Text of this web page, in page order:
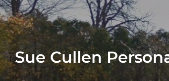
Sue Cullen